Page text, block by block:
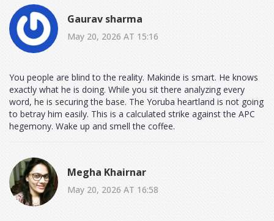
Gaurav sharma
May 20, 2026 AT 15:16
You people are blind to the reality. Makinde is smart. He knows
exactly what he is doing. While you sit there analyzing every
word, he is securing the base. The Yoruba heartland is not going
to betray him easily. This is a calculated strike against the APC
hegemony. Wake up and smell the coffee.
Megha Khairnar
May 20, 2026 AT 16:58